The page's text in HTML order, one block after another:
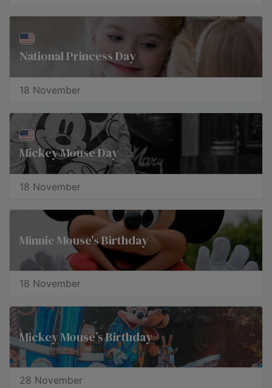
National Princess Day
18 November
Mickey Mouse Day
18 November
Minnie Mouse's Birthday
18 November
Mickey Mouse’s Birthday
28 November